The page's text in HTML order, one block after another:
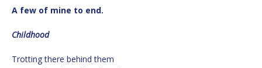
A few of mine to end.
Childhood
Trotting there behind them